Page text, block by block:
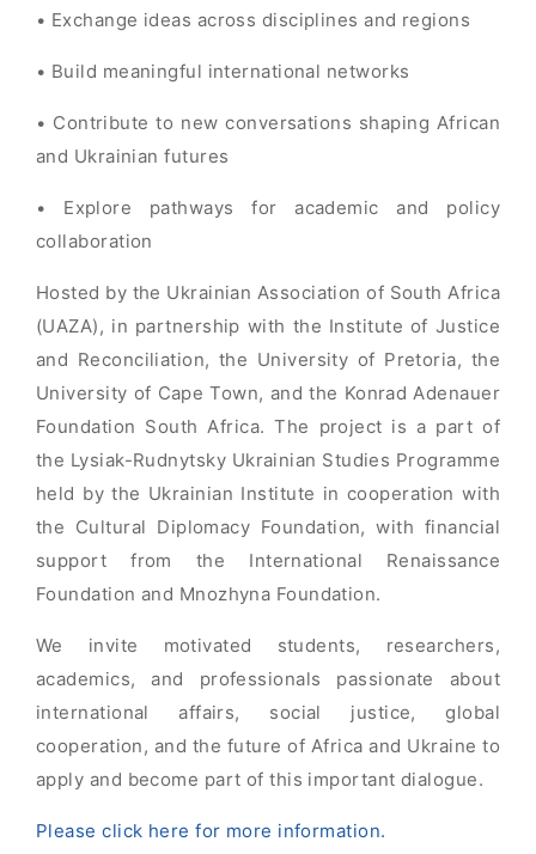
• Exchange ideas across disciplines and regions
• Build meaningful international networks
• Contribute to new conversations shaping African
and Ukrainian futures
• Explore pathways for academic and policy
collaboration
Hosted by the Ukrainian Association of South Africa
(UAZA), in partnership with the Institute of Justice
and Reconciliation, the University of Pretoria, the
University of Cape Town, and the Konrad Adenauer
Foundation South Africa. The project is a part of
the Lysiak-Rudnytsky Ukrainian Studies Programme
held by the Ukrainian Institute in cooperation with
the Cultural Diplomacy Foundation, with financial
support from the International Renaissance
Foundation and Mnozhyna Foundation.
We invite motivated students, researchers,
academics, and professionals passionate about
international affairs, social justice, global
cooperation, and the future of Africa and Ukraine to
apply and become part of this important dialogue.
Please click here for more information.